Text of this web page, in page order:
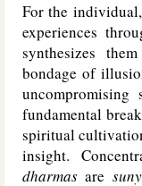
For the
experiences
synthesizes
bondage of
fundamental
spiritual
insight.
dharmas are